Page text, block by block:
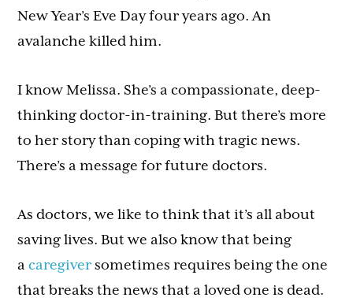
New Year’s Eve Day four years ago. An
avalanche killed him.
I know Melissa. She’s a compassionate, deep-
thinking doctor-in-training. But there’s more
to her story than coping with tragic news.
There’s a message for future doctors.
As doctors, we like to think that it’s all about
saving lives. But we also know that being
acaregiver sometimes requires being the one
that breaks the news that a loved one is dead.